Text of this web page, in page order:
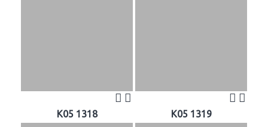
K05 1318 K05 1319